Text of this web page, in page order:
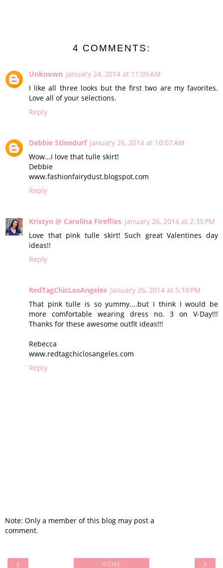
4 COMMENTS:
Unknown January 24, 2014 at 11:09 AM
I like all three looks but the first two are my favorites.
Love all of your selections.
Reply
Debbie Stinedurf January 26, 2014 at 10:07 AM
Wow...I love that tulle skirt!
Debbie
www.fashionfairydust.blogspot.com
Reply
Kristyn @ Carolina Fireflies January 26, 2014 at 2:35 PM
Love that pink tulle skirt! Such great Valentines day
ideas!!
Reply
RedTagChicLosAngeles January 26, 2014 at 5:18 PM
That pink tulle is so yummy....but I think I would be
more comfortable wearing dress no. 3 on V-Day!!!
Thanks for these awesome outfit ideas!!!
Rebecca
www.redtagchiclosangeles.com
Reply
Note: Only a member of this blog may post a
comment.
‹ ›
HOME